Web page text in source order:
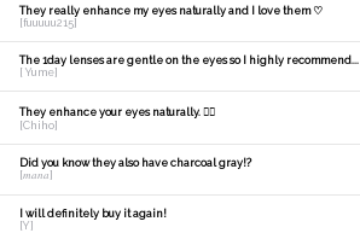
They really enhance my eyes naturally and I love them ♡
[fuuuuu215]
The 1day lenses are gentle on the eyes so I highly recommend...
[ Yume]
They enhance your eyes naturally. 🙆‍♀️
[Chiho]
Did you know they also have charcoal gray!?
[𝑚𝑎𝑛𝑎]
I will definitely buy it again!
[Y]